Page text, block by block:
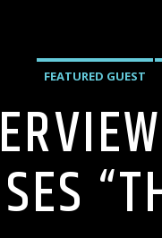
FEATURED GUEST